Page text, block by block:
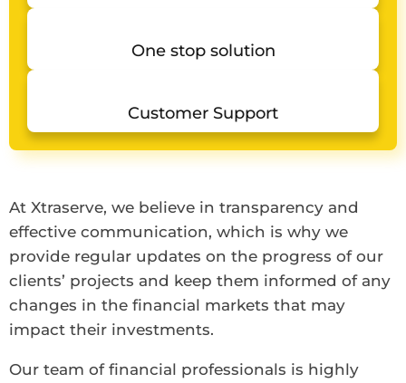
One stop solution
Customer Support
At Xtraserve, we believe in transparency and
effective communication, which is why we
provide regular updates on the progress of our
clients’ projects and keep them informed of any
changes in the financial markets that may
impact their investments.
Our team of financial professionals is highly